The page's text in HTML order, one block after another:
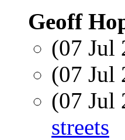
Geoff
(07 Jul
(07 Jul
(07 Jul
streets